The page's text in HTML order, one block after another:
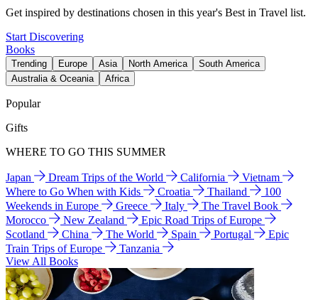
Get inspired by destinations chosen in this year's Best in Travel list.
Start Discovering
Books
Trending Europe Asia North America
South America
Australia & Oceania
Africa
Popular
Gifts
WHERE TO GO THIS SUMMER
Japan Dream Trips of the World California
Vietnam
Where to Go When with Kids
Croatia Thailand
100
Weekends in Europe
Greece Italy
The Travel Book
Morocco
New Zealand
Epic Road Trips of Europe
Scotland
China The World Spain Portugal
Epic
Train Trips of Europe
Tanzania
View All Books